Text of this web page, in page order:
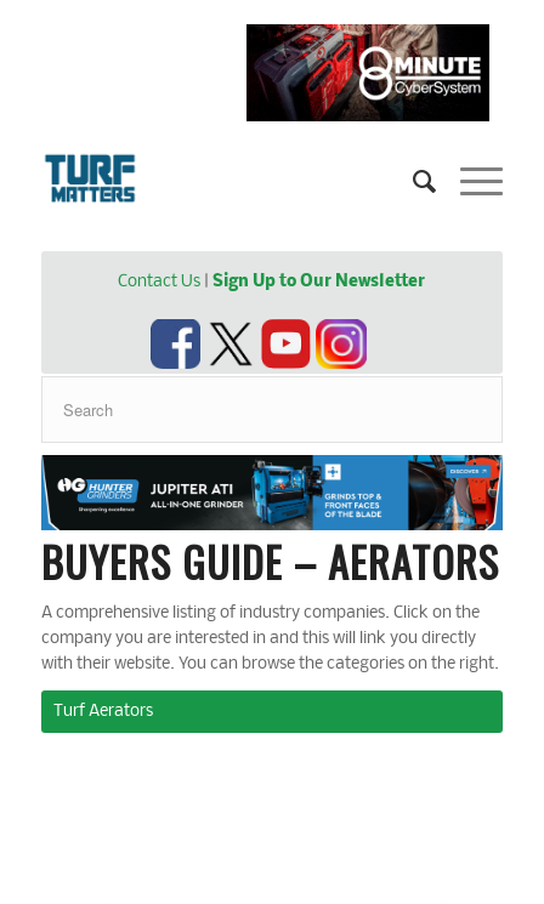
Contact Us |Sign Up to Our Newsletter
BUYERS GUIDE – AERATORS
A comprehensive listing of industry companies. Click on the
company you are interested in and this will link you directly
with their website. You can browse the categories on the right.
Turf Aerators